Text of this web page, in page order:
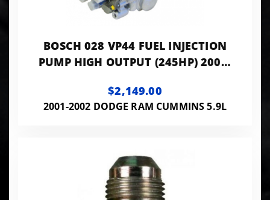
BOSCH 028 VP44 FUEL INJECTION
PUMP HIGH OUTPUT (245HP) 2001-
VOIDS 2 YEAR
$2,149.00
2001-2002 DODGE RAM CUMMINS 5.9L